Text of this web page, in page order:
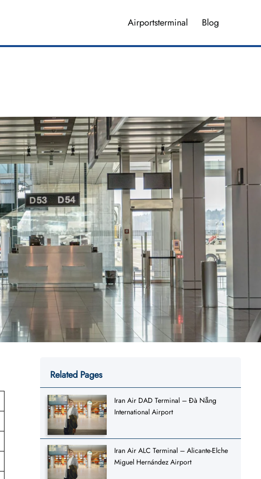
Airportsterminal Blog
Related Pages
Iran Air DAD Terminal – Đà Nẵng
International Airport
Iran Air ALC Terminal – Alicante-Elche
Miguel Hernández Airport